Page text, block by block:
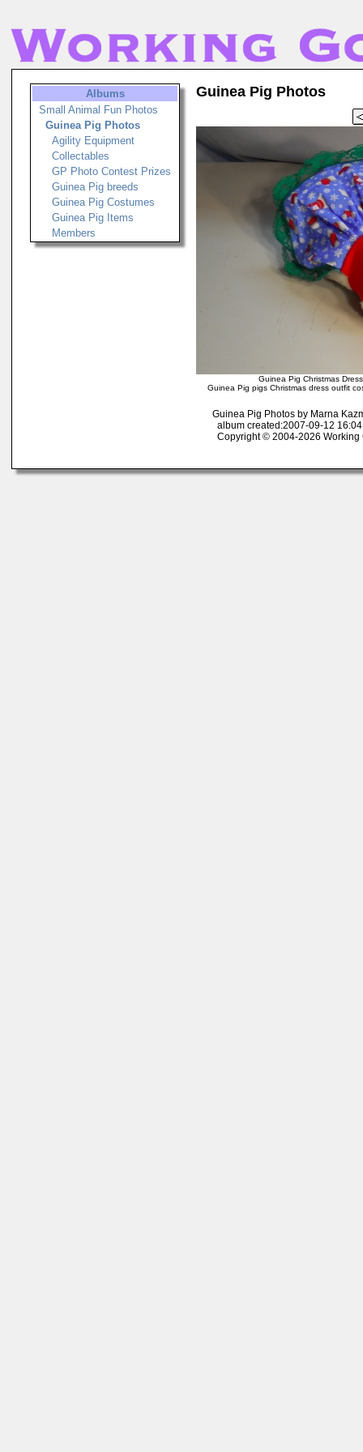
Albums
Small Animal Fun Photos
Guinea Pig Photos
Agility Equipment
Collectables
GP Photo Contest Prizes
Guinea Pig breeds
Guinea Pig Costumes
Guinea Pig Items
Members
Guinea Pig Photos
Guinea Pig Christmas
Guinea Pig pigs Christmas dress outfit
Guinea Pig Photos by Marna
album created:2007-09-12
Copyright © 2004-2026 Working